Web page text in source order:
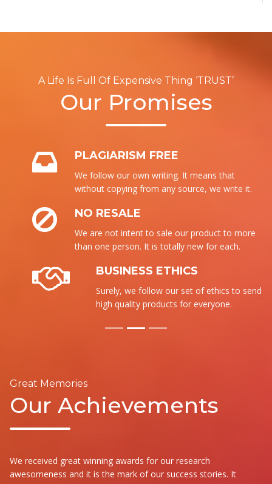
A Life Is Full Of Expensive Thing ‘TRUST’
Our Promises
PLAGIARISM FREE
We follow our own writing. It means that
without copying from any source, we write it.
NO RESALE
We are not intent to sale our product to more
than one person. It is totally new for each.
BUSINESS ETHICS
Surely, we follow our set of ethics to send the
high quality products for everyone.
Great Memories
Our Achievements
We received great winning awards for our research
awesomeness and it is the mark of our success stories. It